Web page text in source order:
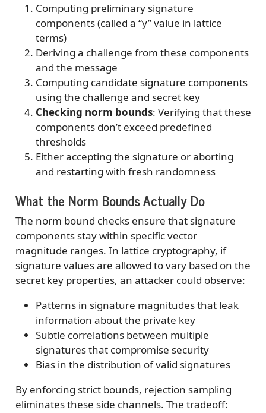
Computing preliminary signature
components (called a “y” value in lattice
terms)
Deriving a challenge from these components
and the message
Computing candidate signature components
using the challenge and secret key
Checking norm bounds: Verifying that these
components don’t exceed predefined
thresholds
Either accepting the signature or aborting
and restarting with fresh randomness
What the Norm Bounds Actually Do
The norm bound checks ensure that signature
components stay within specific vector
magnitude ranges. In lattice cryptography, if
signature values are allowed to vary based on the
secret key properties, an attacker could observe:
Patterns in signature magnitudes that leak
information about the private key
Subtle correlations between multiple
signatures that compromise security
Bias in the distribution of valid signatures
By enforcing strict bounds, rejection sampling
eliminates these side channels. The tradeoff: